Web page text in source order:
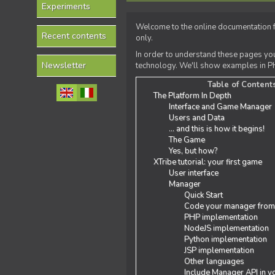
Experiments
Recent contents
Newsletter
Welcome to the online
only.
In order to understand these pages
technology. We'll show examples in
Table of
The Platform In Depth
Interface and Game Manager
Users and Data
... and this is how it begins!
The Game
Yes, but how?
XTribe tutorial: your first game
User interface
Manager
Quick Start
Code your manager
PHP implementation
NodeJS implementation
Python implementation
JSP implementation
Other languages
Include Manager API in